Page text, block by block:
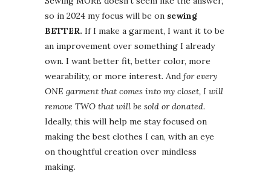
so in 2024 my focus will be on sewing
BETTER. If I make a garment, I want it to be
an improvement over something I already
own. I want better fit, better color, more
wearability, or more interest. And for every
ONE garment that comes into my closet, I will
remove TWO that will be sold or donated.
Ideally, this will help me stay focused on
making the best clothes I can, with an eye
on thoughtful creation over mindless
making.